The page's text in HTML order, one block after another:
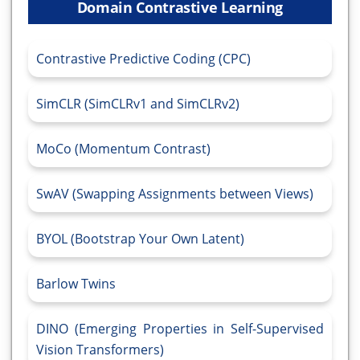
Domain Contrastive Learning
Contrastive Predictive Coding (CPC)
SimCLR (SimCLRv1 and SimCLRv2)
MoCo (Momentum Contrast)
SwAV (Swapping Assignments between Views)
BYOL (Bootstrap Your Own Latent)
Barlow Twins
DINO (Emerging Properties in Self-Supervised
Vision Transformers)